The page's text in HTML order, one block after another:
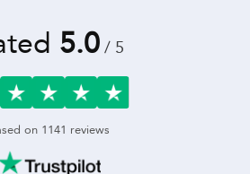
5.0/ 5
on 1141 reviews